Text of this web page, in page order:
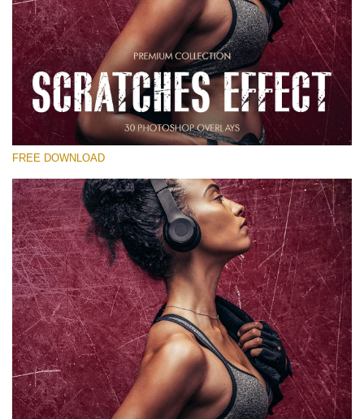
Please select
Free Photoshop Overlay
Small 800*533px
Scratches Effect
(30 Overlays)
Entire Collection
(1783 Overlays)
Large 6000*4000px
Free download
FREE DOWNLOAD